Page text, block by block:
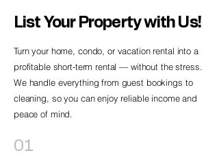
List Your Property with Us!
Turn your home, condo, or vacation rental into a
profitable short-term rental — without the stress.
We handle everything from guest bookings to
cleaning, so you can enjoy reliable income and
peace of mind.
01